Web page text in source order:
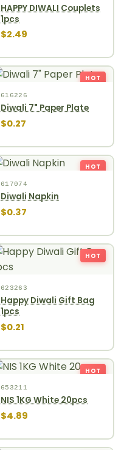
HAPPY DIWALI Couplets
1pcs
$2.49
HOT
616226
Diwali 7" Paper Plate
$0.27
HOT
617074
Diwali Napkin
$0.37
HOT
623263
Happy Diwali Gift Bag
1pcs
$0.21
HOT
653211
NIS 1KG White 20pcs
$4.89